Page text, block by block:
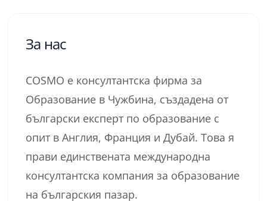
За нас
COSMO е консултантска фирма за
Образование в Чужбина, създадена от
български експерт по образование с
опит в Англия, Франция и Дубай. Това я
прави единствената международна
консултантска компания за образование
на българския пазар.